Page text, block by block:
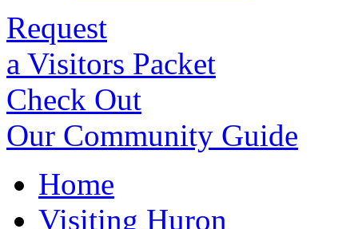
Request
a Visitors Packet
Check Out
Our Community Guide
Home
Visiting Huron